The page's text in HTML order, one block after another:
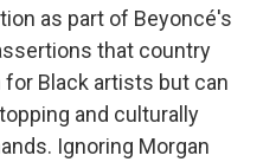
as part of Beyoncé's
that country
Black artists but can
and culturally
Ignoring Morgan